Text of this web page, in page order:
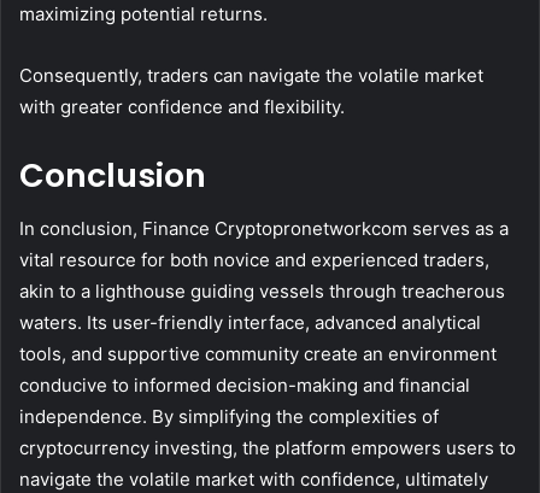
maximizing potential returns.
Consequently, traders can navigate the volatile market
with greater confidence and flexibility.
Conclusion
In conclusion, Finance Cryptopronetworkcom serves as a
vital resource for both novice and experienced traders,
akin to a lighthouse guiding vessels through treacherous
waters. Its user-friendly interface, advanced analytical
tools, and supportive community create an environment
conducive to informed decision-making and financial
independence. By simplifying the complexities of
cryptocurrency investing, the platform empowers users to
navigate the volatile market with confidence, ultimately